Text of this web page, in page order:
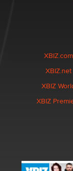
XBIZ.com
XBIZ.net
XBIZ
XBIZ